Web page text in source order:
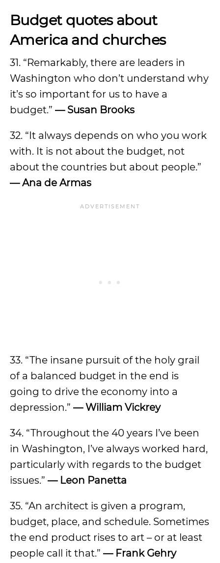
Budget quotes about
America and churches
31. “Remarkably, there are leaders in
Washington who don’t understand why
it’s so important for us to have a
budget.” — Susan Brooks
32. “It always depends on who you work
with. It is not about the budget, not
about the countries but about people.”
— Ana de Armas
33. “The insane pursuit of the holy grail
of a balanced budget in the end is
going to drive the economy into a
depression.” — William Vickrey
34. “Throughout the 40 years I’ve been
in Washington, I’ve always worked hard,
particularly with regards to the budget
issues.” — Leon Panetta
35. “An architect is given a program,
budget, place, and schedule. Sometimes
the end product rises to art – or at least
people call it that.” — Frank Gehry